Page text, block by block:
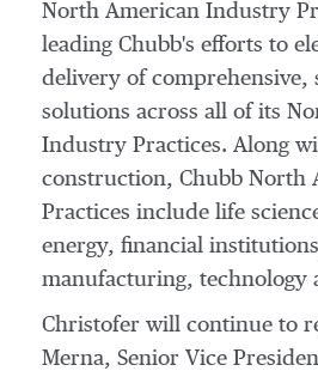
North American Industry
leading Chubb's efforts to
delivery of comprehensive,
solutions across all of its
Industry Practices. Along
construction, Chubb North
Practices include life
energy, financial
manufacturing, technology
Christofer will continue to
Merna, Senior Vice